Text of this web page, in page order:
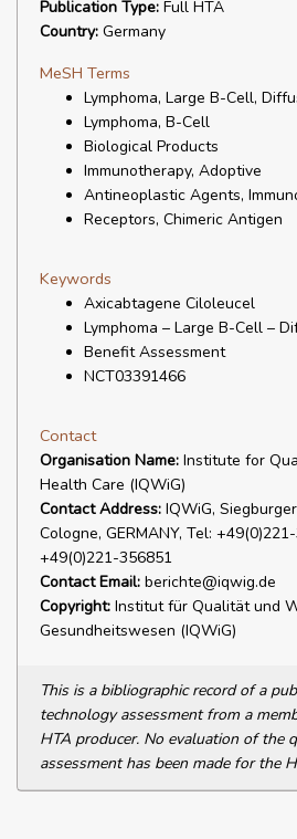
Publication Type: Full HTA
Country: Germany
MeSH Terms
Lymphoma, Large B-Cell,
Lymphoma, B-Cell
Biological Products
Immunotherapy, Adoptive
Antineoplastic Agents,
Receptors, Chimeric Antigen
Keywords
Axicabtagene Ciloleucel
Lymphoma – Large B-Cell –
Benefit Assessment
NCT03391466
Contact
Organisation Name: Institute for
Health Care (IQWiG)
Contact Address: IQWiG,
Cologne, GERMANY, Tel:
+49(0)221-356851
Contact Email: berichte@iqwig.de
Copyright: Institut für Qualität und
Gesundheitswesen (IQWiG)
This is a bibliographic record of a
technology assessment from a
HTA producer. No evaluation of the
assessment has been made for the